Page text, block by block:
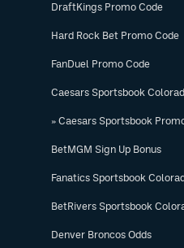
DraftKings Promo Code
Hard Rock Bet Promo Code
FanDuel Promo Code
Caesars Sportsbook
» Caesars Sportsbook
BetMGM Sign Up Bonus
Fanatics Sportsbook
BetRivers Sportsbook
Denver Broncos Odds